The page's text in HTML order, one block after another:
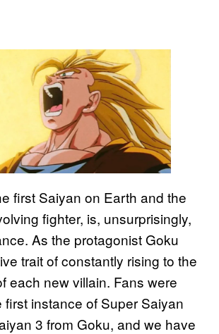
first Saiyan on Earth and the
fighter, is, unsurprisingly,
As the protagonist Goku
trait of constantly rising to the
each new villain. Fans were
first instance of Super Saiyan
3 from Goku, and we have